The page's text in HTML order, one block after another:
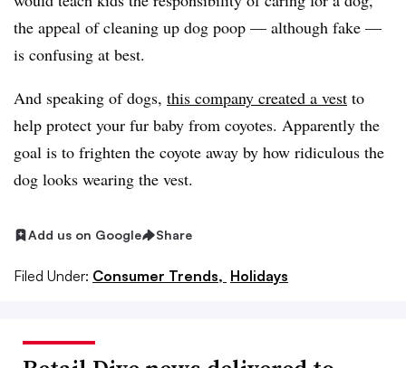
the appeal of cleaning up dog poop — although fake —
is confusing at best.
And speaking of dogs, this company created a vest to
help protect your fur baby from coyotes. Apparently the
goal is to frighten the coyote away by how ridiculous the
dog looks wearing the vest.
Add us on Google Share
Filed Under: Consumer Trends, Holidays